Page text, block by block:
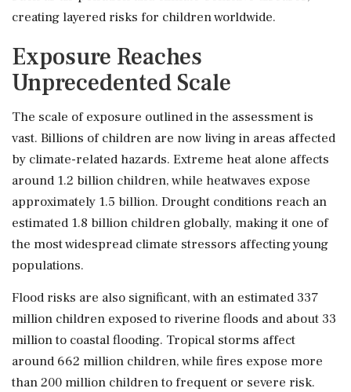
creating layered risks for children worldwide.
Exposure Reaches
Unprecedented Scale
The scale of exposure outlined in the assessment is
vast. Billions of children are now living in areas affected
by climate-related hazards. Extreme heat alone affects
around 1.2 billion children, while heatwaves expose
approximately 1.5 billion. Drought conditions reach an
estimated 1.8 billion children globally, making it one of
the most widespread climate stressors affecting young
populations.
Flood risks are also significant, with an estimated 337
million children exposed to riverine floods and about 33
million to coastal flooding. Tropical storms affect
around 662 million children, while fires expose more
than 200 million children to frequent or severe risk.